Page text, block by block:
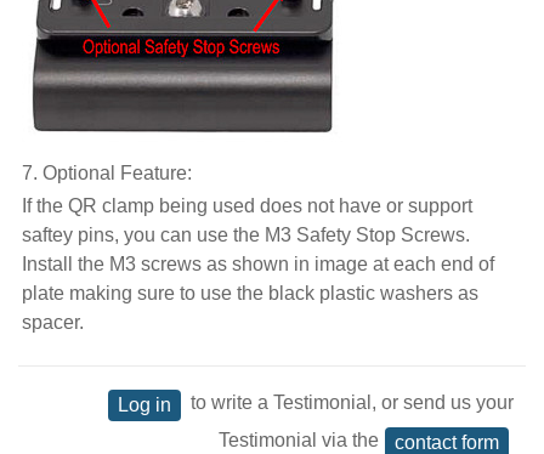
7. Optional Feature:
If the QR clamp being used does not have or support
saftey pins, you can use the M3 Safety Stop Screws.
Install the M3 screws as shown in image at each end of
plate making sure to use the black plastic washers as
spacer.
Log in
to write a Testimonial, or send us your
Testimonial via the
contact form